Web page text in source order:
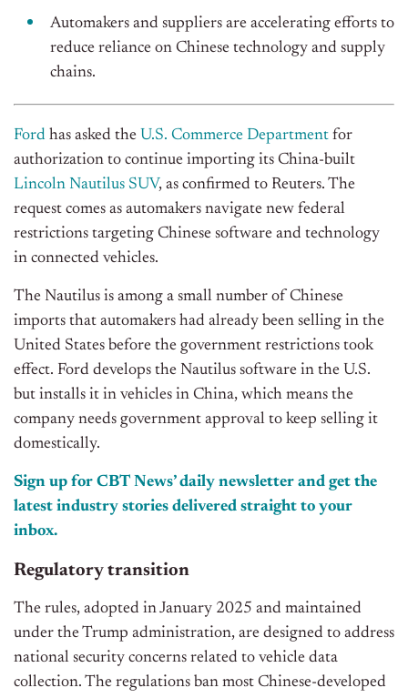
Automakers and suppliers are accelerating efforts to
reduce reliance on Chinese technology and supply
chains.
Ford has asked the U.S. Commerce Department for
authorization to continue importing its China-built
Lincoln Nautilus SUV, as confirmed to Reuters. The
request comes as automakers navigate new federal
restrictions targeting Chinese software and technology
in connected vehicles.
The Nautilus is among a small number of Chinese
imports that automakers had already been selling in the
United States before the government restrictions took
effect. Ford develops the Nautilus software in the U.S.
but installs it in vehicles in China, which means the
company needs government approval to keep selling it
domestically.
Sign up for CBT News’ daily newsletter and get the
latest industry stories delivered straight to your
inbox.
Regulatory transition
The rules, adopted in January 2025 and maintained
under the Trump administration, are designed to address
national security concerns related to vehicle data
collection. The regulations ban most Chinese-developed